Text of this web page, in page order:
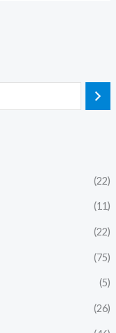
(22)
(11)
(22)
(75)
(5)
(26)